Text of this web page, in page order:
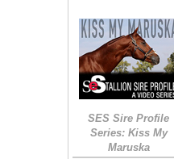
SES Sire Profile
Series: Kiss My
Maruska